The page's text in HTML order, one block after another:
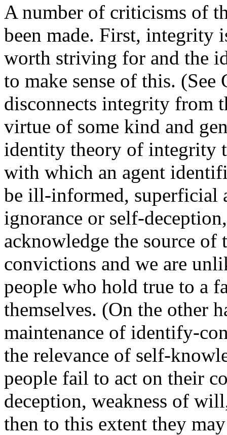
A number of criticisms of
been made. First, integrity
worth striving for and the
to make sense of this.
disconnects integrity from
virtue of some kind and
identity theory of integrity
with which an agent
be ill-informed, superficial
ignorance or self-
acknowledge the source of
convictions and we are
people who hold true to a
themselves. (On the other
maintenance of identify-
the relevance of self-
people fail to act on their
deception, weakness of
then to this extent they